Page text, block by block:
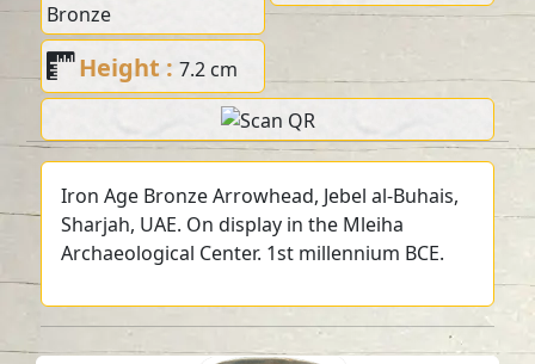
Bronze
Height :7.2 cm
Iron Age Bronze Arrowhead, Jebel al-Buhais,
Sharjah, UAE. On display in the Mleiha
Archaeological Center. 1st millennium BCE.